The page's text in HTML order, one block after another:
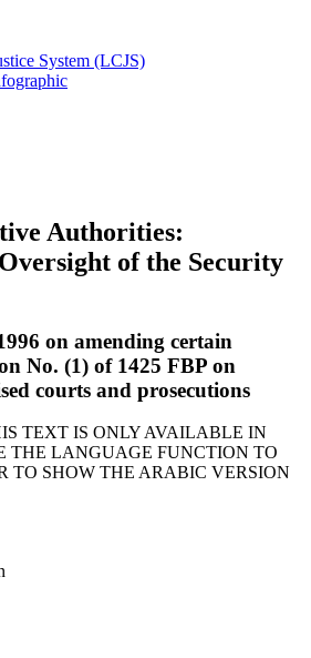
System (LCJS)
Authorities:
of the Security
on amending certain
No. (1) of 1425 FBP on
courts and prosecutions
TEXT IS ONLY AVAILABLE IN
THE LANGUAGE FUNCTION TO
TO SHOW THE ARABIC VERSION